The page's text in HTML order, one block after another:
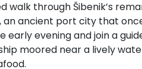
walk through Šibenik’s
an ancient port city that
early evening and join a
moored near a lively